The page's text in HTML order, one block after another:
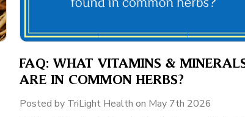
FAQ: WHAT VITAMINS &
ARE IN COMMON HERBS?
Posted by TriLight Health on May 7th 2026